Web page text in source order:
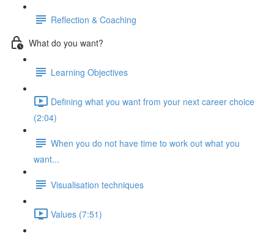
Reflection & Coaching
What do you want?
Learning Objectives
Defining what you want from your next career choice
(2:04)
When you do not have time to work out what you
want...
Visualisation techniques
Values (7:51)